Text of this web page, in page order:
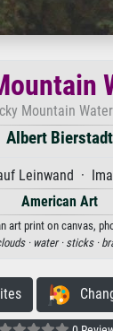
Mountain
Albert Bierstadt
Leinwand ·
American Art
print on canvas,
· water · sticks ·